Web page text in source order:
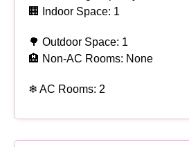
🏢 Indoor Space: 1
🌳 Outdoor Space: 1
🏨 Non-AC Rooms: None
❄ AC Rooms: 2